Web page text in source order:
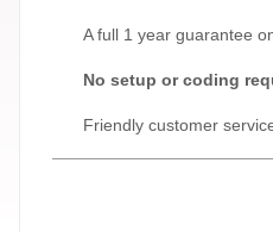
A full 1 year guarantee
No setup or coding
Friendly customer